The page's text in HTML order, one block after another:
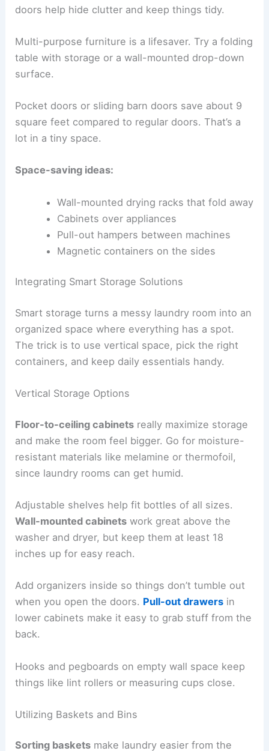
doors help hide clutter and keep things tidy.
Multi-purpose furniture is a lifesaver. Try a folding
table with storage or a wall-mounted drop-down
surface.
Pocket doors or sliding barn doors save about 9
square feet compared to regular doors. That’s a
lot in a tiny space.
Space-saving ideas:
Wall-mounted drying racks that fold away
Cabinets over appliances
Pull-out hampers between machines
Magnetic containers on the sides
Integrating Smart Storage Solutions
Smart storage turns a messy laundry room into an
organized space where everything has a spot.
The trick is to use vertical space, pick the right
containers, and keep daily essentials handy.
Vertical Storage Options
Floor-to-ceiling cabinets really maximize storage
and make the room feel bigger. Go for moisture-
resistant materials like melamine or thermofoil,
since laundry rooms can get humid.
Adjustable shelves help fit bottles of all sizes.
Wall-mounted cabinets work great above the
washer and dryer, but keep them at least 18
inches up for easy reach.
Add organizers inside so things don’t tumble out
when you open the doors. Pull-out drawers in
lower cabinets make it easy to grab stuff from the
back.
Hooks and pegboards on empty wall space keep
things like lint rollers or measuring cups close.
Utilizing Baskets and Bins
Sorting baskets make laundry easier from the